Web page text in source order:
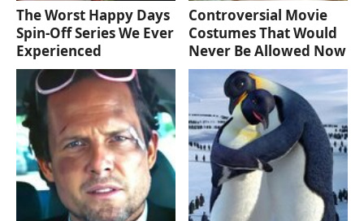
The Worst Happy Days
Spin-Off Series We Ever
Experienced
Controversial Movie
Costumes That Would
Never Be Allowed Now